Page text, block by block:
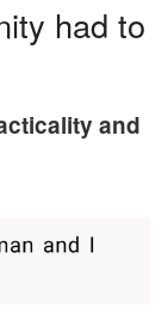
had to
and